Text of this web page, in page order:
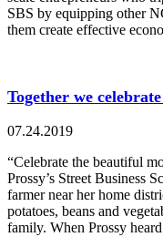
SBS by equipping other
them create effective
Together we
07.24.2019
“Celebrate the beautiful
Prossy’s Street Business
farmer near her home
potatoes, beans and
family. When Prossy